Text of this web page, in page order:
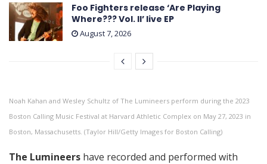
Foo Fighters release ‘Are Playing
Where??? Vol. II’ live EP
August 7, 2026
Noah Kahan and Wesley Schultz of The Lumineers perform during the 2023
Boston Calling Music Festival at Harvard Athletic Complex on May 27, 2023 in
Boston, Massachusetts. (Taylor Hill/Getty Images for Boston Calling)
The Lumineers have recorded and performed with